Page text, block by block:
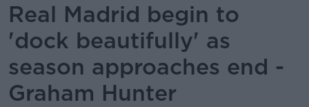
Real Madrid begin to
'dock beautifully' as
season approaches end -
Graham Hunter